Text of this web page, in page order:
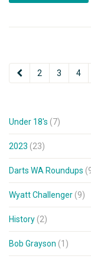
2 3 4
Under 18's (7)
2023 (23)
Darts WA Roundups
Wyatt Challenger (9)
History (2)
Bob Grayson (1)